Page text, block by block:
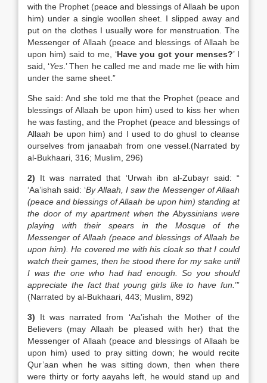
with the Prophet (peace and blessings of Allaah be upon
him) under a single woollen sheet. I slipped away and
put on the clothes I usually wore for menstruation. The
Messenger of Allaah (peace and blessings of Allaah be
upon him) said to me, ‘Have you got your menses?’ I
said, ‘Yes .’ Then he called me and made me lie with him
under the same sheet.”
She said: And she told me that the Prophet (peace and
blessings of Allaah be upon him) used to kiss her when
he was fasting, and the Prophet (peace and blessings of
Allaah be upon him) and I used to do ghusl to cleanse
ourselves from janaabah from one vessel.(Narrated by
al-Bukhaari, 316; Muslim, 296)
2) It was narrated that ‘Urwah ibn al-Zubayr said: “
‘Aa’ishah said: ‘By Allaah, I saw the Messenger of Allaah
(peace and blessings of Allaah be upon him) standing at
the door of my apartment when the Abyssinians were
playing with their spears in the Mosque of the
Messenger of Allaah (peace and blessings of Allaah be
upon him). He covered me with his cloak so that I could
watch their games, then he stood there for my sake until
I was the one who had had enough. So you should
appreciate the fact that young girls like to have fun. ’”
(Narrated by al-Bukhaari, 443; Muslim, 892)
3) It was narrated from ‘Aa’ishah the Mother of the
Believers (may Allaah be pleased with her) that the
Messenger of Allaah (peace and blessings of Allaah be
upon him) used to pray sitting down; he would recite
Qur’aan when he was sitting down, then when there
were thirty or forty aayahs left, he would stand up and